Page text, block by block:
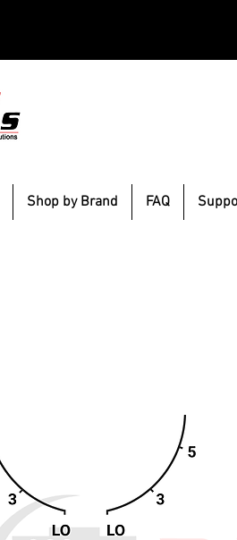
Shop by Brand FAQ